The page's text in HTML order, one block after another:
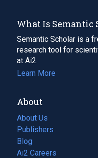
What Is Semantic
Semantic Scholar is a
research tool for
at Ai2.
Learn More
About
About Us
Publishers
Blog
(opens
in
Ai2 Careers
(opens